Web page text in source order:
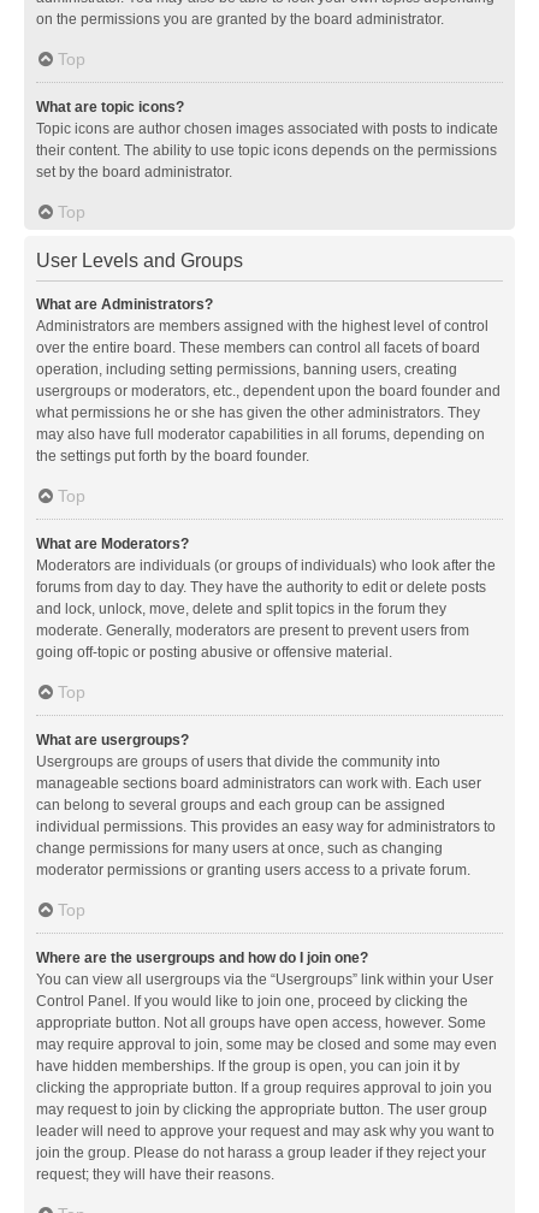
on the permissions you are granted by the board administrator.
Top
What are topic icons?
Topic icons are author chosen images associated with posts to indicate
their content. The ability to use topic icons depends on the permissions
set by the board administrator.
Top
User Levels and Groups
What are Administrators?
Administrators are members assigned with the highest level of control
over the entire board. These members can control all facets of board
operation, including setting permissions, banning users, creating
usergroups or moderators, etc., dependent upon the board founder and
what permissions he or she has given the other administrators. They
may also have full moderator capabilities in all forums, depending on
the settings put forth by the board founder.
Top
What are Moderators?
Moderators are individuals (or groups of individuals) who look after the
forums from day to day. They have the authority to edit or delete posts
and lock, unlock, move, delete and split topics in the forum they
moderate. Generally, moderators are present to prevent users from
going off-topic or posting abusive or offensive material.
Top
What are usergroups?
Usergroups are groups of users that divide the community into
manageable sections board administrators can work with. Each user
can belong to several groups and each group can be assigned
individual permissions. This provides an easy way for administrators to
change permissions for many users at once, such as changing
moderator permissions or granting users access to a private forum.
Top
Where are the usergroups and how do I join one?
You can view all usergroups via the “Usergroups” link within your User
Control Panel. If you would like to join one, proceed by clicking the
appropriate button. Not all groups have open access, however. Some
may require approval to join, some may be closed and some may even
have hidden memberships. If the group is open, you can join it by
clicking the appropriate button. If a group requires approval to join you
may request to join by clicking the appropriate button. The user group
leader will need to approve your request and may ask why you want to
join the group. Please do not harass a group leader if they reject your
request; they will have their reasons.